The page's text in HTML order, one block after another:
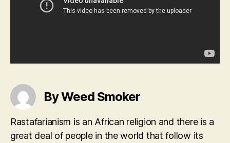
By Weed Smoker
Rastafarianism is an African religion and there is a
great deal of people in the world that follow its